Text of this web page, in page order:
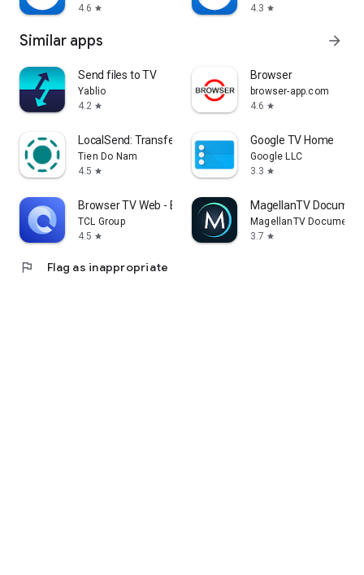
4.6 star
4.3 star
Similar apps arrow_forward
Send files to TV
Yablio
4.2 star
Browser
browser-app.com
4.6 star
LocalSend: Transfer Files
Tien Do Nam
4.5 star
Google TV Home
Google LLC
3.3 star
Browser TV Web - BrowseHere
TCL Group
4.5 star
MagellanTV
MagellanTV
3.7 star
flag Flag as inappropriate